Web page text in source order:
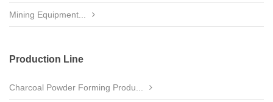
Mining Equipment...
Production Line
Charcoal Powder Forming Produ...